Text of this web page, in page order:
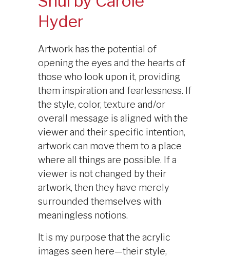
Hyder
Artwork has the potential of
opening the eyes and the hearts of
those who look upon it, providing
them inspiration and fearlessness. If
the style, color, texture and/or
overall message is aligned with the
viewer and their specific intention,
artwork can move them to a place
where all things are possible. If a
viewer is not changed by their
artwork, then they have merely
surrounded themselves with
meaningless notions.
It is my purpose that the acrylic
images seen here—their style,